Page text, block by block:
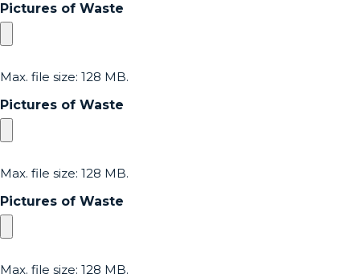
Pictures of Waste
Max. file size: 128 MB.
Pictures of Waste
Max. file size: 128 MB.
Pictures of Waste
Max. file size: 128 MB.